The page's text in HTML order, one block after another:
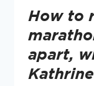
How to
apart,